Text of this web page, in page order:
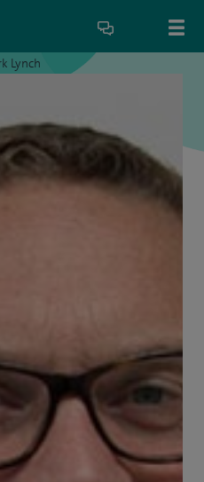
Lynch